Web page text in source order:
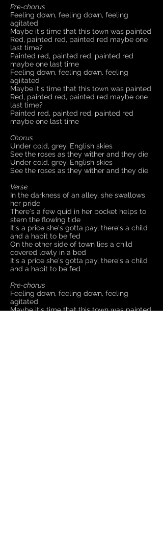
Pre-chorus
Feeling down, feeling down, feeling
agitated
Maybe it's time that this town was painted
Red, painted red, painted red maybe one
last time?
Painted red, painted red, painted red
maybe one last time
Feeling down, feeling down, feeling
agiitated
Maybe it's time that this town was painted
Red, painted red, painted red maybe one
last time?
Painted red, painted red, painted red
maybe one last time
Chorus
Under cold, grey, English skies
See the roses as they wither and they die
Under cold, grey, English skies
See the roses as they wither and they die
Verse
In the darkness of an alley, she swallows
her pride​
There's a few quid in her pocket helps to
stem the flowing tide
It's a price she's gotta pay, there's a child
and a habit to be fed
On the other side of town lies a child
covered lowly in a bed
It's a price she's gotta pay, there's a child
and a habit to be fed
Pre-chorus
Feeling down, feeling down, feeling
agitated
Maybe it's time that this town was painted